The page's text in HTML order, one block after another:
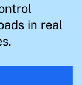
in real